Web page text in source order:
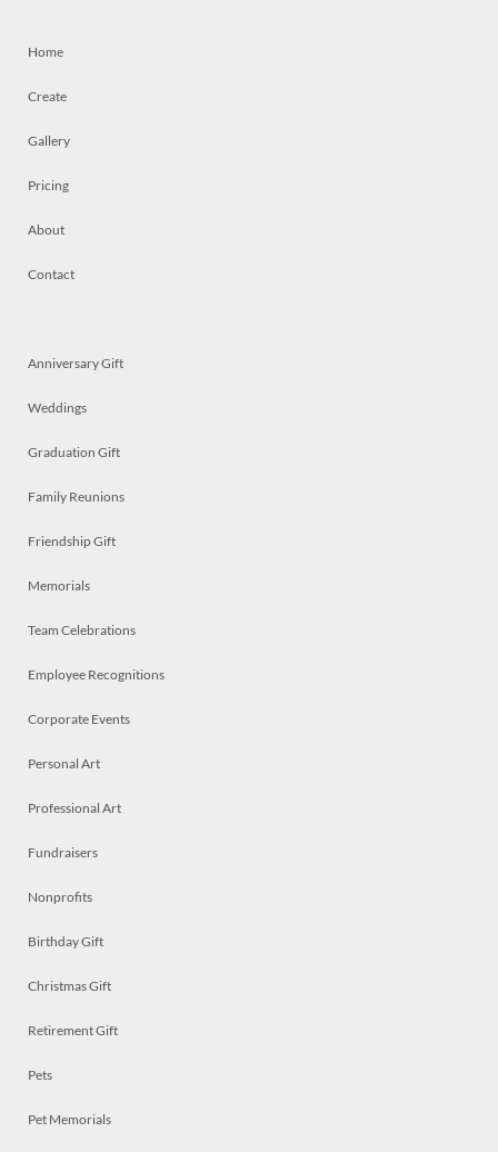
Home
Create
Gallery
Pricing
About
Contact
Anniversary Gift
Weddings
Graduation Gift
Family Reunions
Friendship Gift
Memorials
Team Celebrations
Employee Recognitions
Corporate Events
Personal Art
Professional Art
Fundraisers
Nonprofits
Birthday Gift
Christmas Gift
Retirement Gift
Pets
Pet Memorials